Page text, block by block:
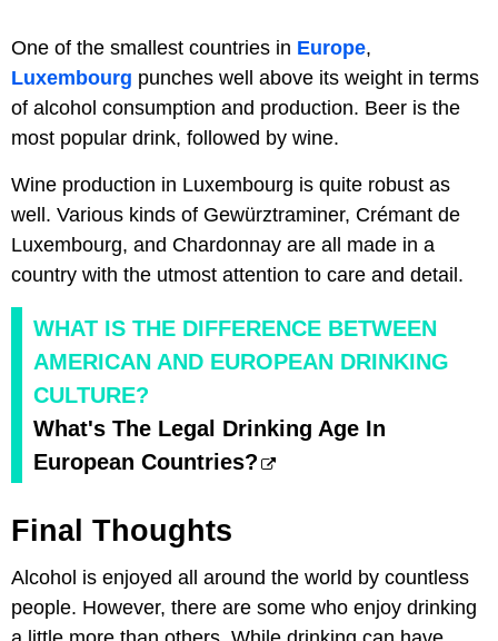
One of the smallest countries in Europe,
Luxembourg punches well above its weight in terms
of alcohol consumption and production. Beer is the
most popular drink, followed by wine.
Wine production in Luxembourg is quite robust as
well. Various kinds of Gewürztraminer, Crémant de
Luxembourg, and Chardonnay are all made in a
country with the utmost attention to care and detail.
WHAT IS THE DIFFERENCE BETWEEN
AMERICAN AND EUROPEAN DRINKING
CULTURE?
What's The Legal Drinking Age In
European Countries?
Final Thoughts
Alcohol is enjoyed all around the world by countless
people. However, there are some who enjoy drinking